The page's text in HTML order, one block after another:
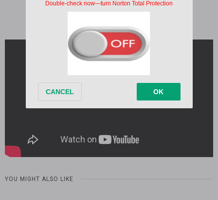
Written by:Asake
Released:2026
YOU MIGHT ALSO LIKE